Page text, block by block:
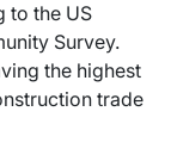
to the US
Survey.
the highest
trade